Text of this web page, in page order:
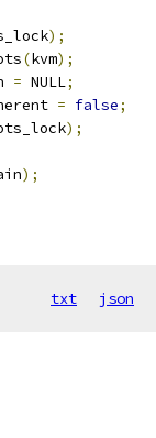
);
(kvm);
= NULL;
= false;
);
);
txt json